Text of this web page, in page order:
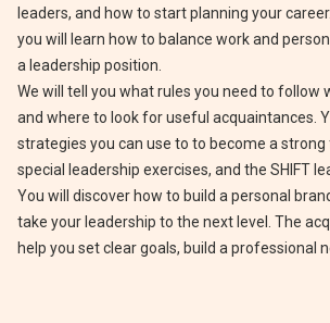
leaders, and how to start planning your
you will learn how to balance work and
a leadership position.
We will tell you what rules you need to follow
and where to look for useful acquaintances.
strategies you can use to to become a strong
special leadership exercises, and the SHIFT
You will discover how to build a personal
take your leadership to the next level. The
help you set clear goals, build a professional